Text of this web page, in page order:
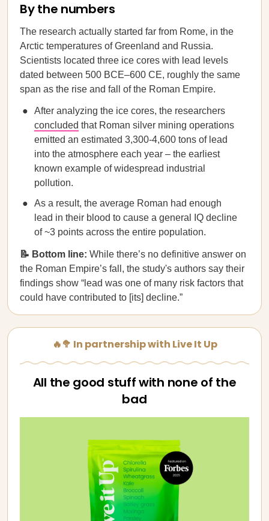
By the numbers
The research actually started far from Rome, in the
Arctic temperatures of Greenland and Russia.
Scientists located three ice cores with lead levels
dated between 500 BCE–600 CE, roughly the same
span as the rise and fall of the Roman Empire.
After analyzing the ice cores, the researchers
concluded that Roman silver mining operations
emitted an estimated 3,300-4,600 tons of lead
into the atmosphere each year – the earliest
known example of widespread industrial
pollution.
As a result, the average Roman had enough
lead in their blood to cause a general IQ decline
of ~3 points across the entire population.
📝 Bottom line: While there’s no definitive answer on
the Roman Empire’s fall, the study's authors say their
findings show “lead was one of many risk factors that
could have contributed to [its] decline.”
🔥🥦 In partnership with Live It Up
All the good stuff with none of the
bad